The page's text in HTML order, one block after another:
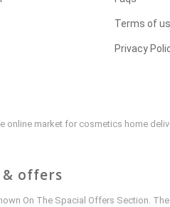
Terms of
Privacy
market for cosmetics home
offers
On The Spacial Offers Section.